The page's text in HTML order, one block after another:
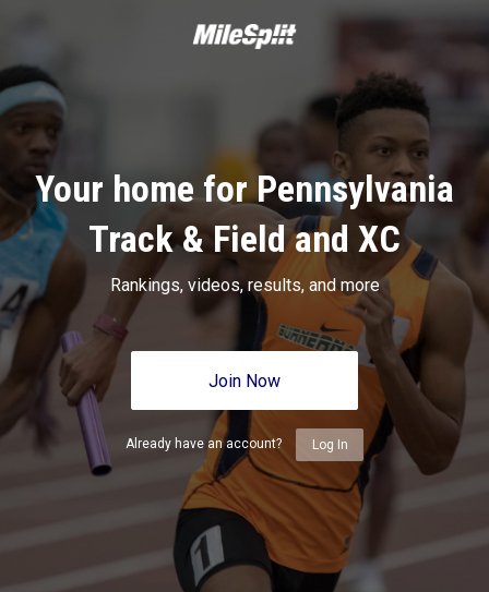
Your home for Pennsylvania
Track & Field and XC
Rankings, videos, results, and more
Join Now
Already have an account? Log In